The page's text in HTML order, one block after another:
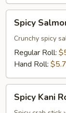
Salmon
Roll
Spicy
Crunchy spicy
Regular Roll:
Hand Roll:
KaniSpicy Kani